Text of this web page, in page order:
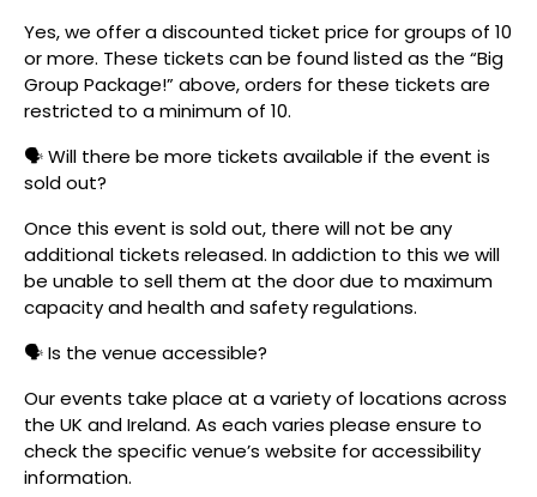
Yes, we offer a discounted ticket price for groups of 10
or more. These tickets can be found listed as the “Big
Group Package!” above, orders for these tickets are
restricted to a minimum of 10.
🗣️ Will there be more tickets available if the event is
sold out?
Once this event is sold out, there will not be any
additional tickets released. In addiction to this we will
be unable to sell them at the door due to maximum
capacity and health and safety regulations.
🗣️ Is the venue accessible?
Our events take place at a variety of locations across
the UK and Ireland. As each varies please ensure to
check the specific venue’s website for accessibility
information.